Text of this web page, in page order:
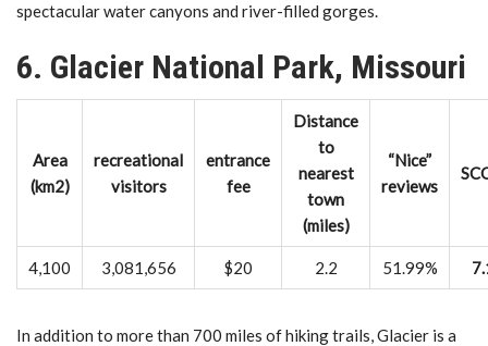
spectacular water canyons and river-filled gorges.
6. Glacier National Park, Missouri
Area
(km2)
recreational
visitors
entrance
fee
Distance
to
nearest
town
(miles)
“Nice”
reviews
4,100 3,081,656 $20 2.2 51.99%
In addition to more than 700 miles of hiking trails, Glacier is a